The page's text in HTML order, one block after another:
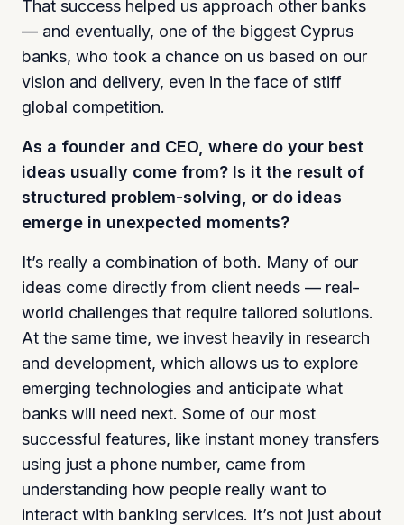
That success helped us approach other banks
— and eventually, one of the biggest Cyprus
banks, who took a chance on us based on our
vision and delivery, even in the face of stiff
global competition.
As a founder and CEO, where do your best
ideas usually come from? Is it the result of
structured problem-solving, or do ideas
emerge in unexpected moments?
It’s really a combination of both. Many of our
ideas come directly from client needs — real-
world challenges that require tailored solutions.
At the same time, we invest heavily in research
and development, which allows us to explore
emerging technologies and anticipate what
banks will need next. Some of our most
successful features, like instant money transfers
using just a phone number, came from
understanding how people really want to
interact with banking services. It’s not just about